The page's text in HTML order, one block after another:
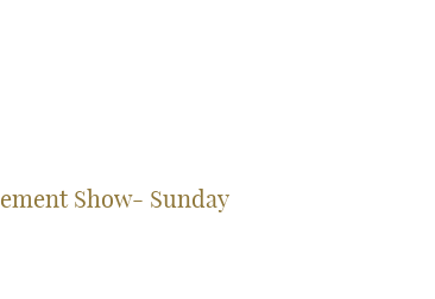
Show- Sunday